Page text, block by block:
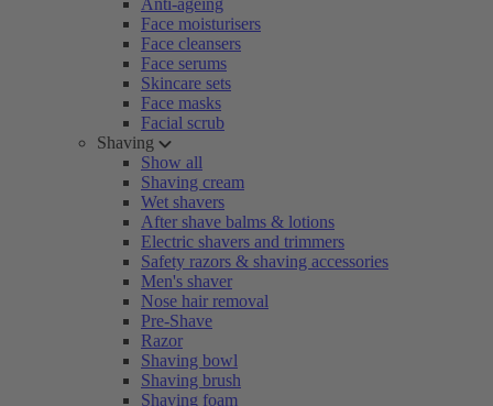
Anti-ageing
Face moisturisers
Face cleansers
Face serums
Skincare sets
Face masks
Facial scrub
Shaving
Show all
Shaving cream
Wet shavers
After shave balms & lotions
Electric shavers and trimmers
Safety razors & shaving accessories
Men's shaver
Nose hair removal
Pre-Shave
Razor
Shaving bowl
Shaving brush
Shaving foam